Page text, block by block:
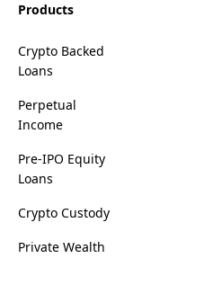
Products
Crypto Backed
Loans
Perpetual
Income
Pre-IPO Equity
Loans
Crypto Custody
Private Wealth